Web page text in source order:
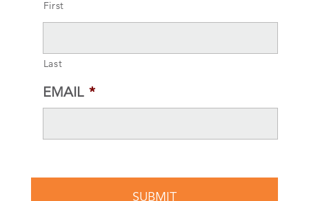
First
Last
EMAIL *